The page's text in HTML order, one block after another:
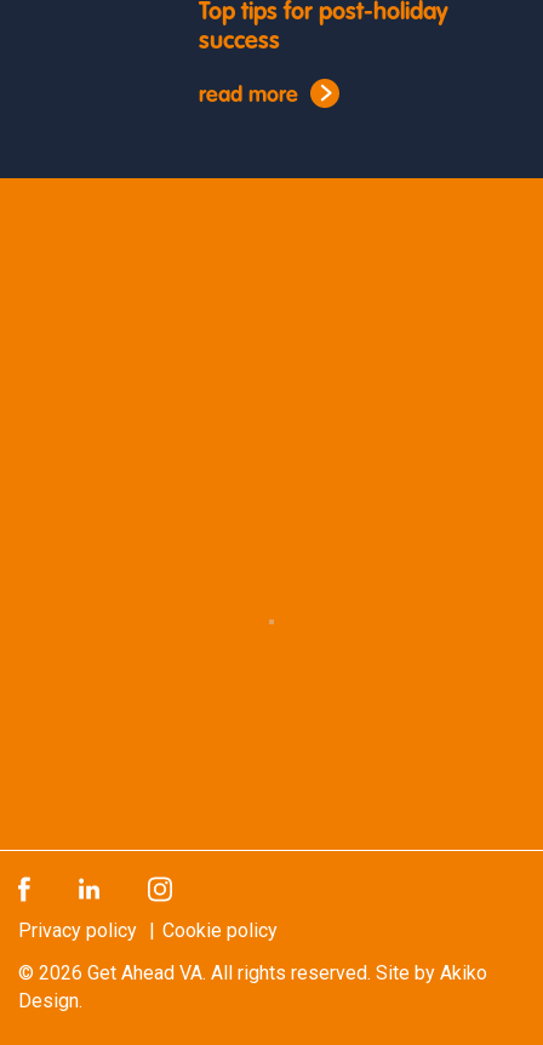
Top tips for post-holiday
success
read more
Privacy policy
Cookie policy
© 2026 Get Ahead VA. All rights reserved. Site by Akiko
Design.